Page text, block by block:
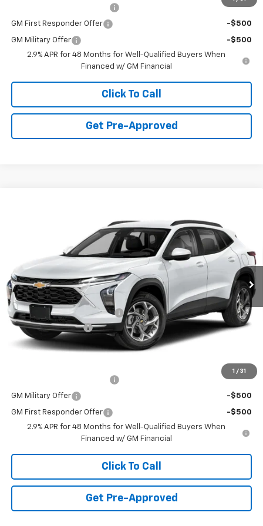
-$500
GM First Responder Offer -$500
GM Military Offer
-$500
2.9% APR for 48 Months for Well-Qualified Buyers When
Financed w/ GM Financial
Click To Call
Get Pre-Approved
1 / 31
KL77LFEP6TC219656Stock: C69173Model:1TR58
In Stock 1 mi Ext. Int.
FINAL PRICE
Less
MSRP: $23,495
Price reduction below MSRP:
-$750
Documentation Fee
+$490
Final Price:
-$500
GM Military Offer -$500
GM First Responder Offer
-$500
2.9% APR for 48 Months for Well-Qualified Buyers When
Financed w/ GM Financial
Click To Call
Get Pre-Approved